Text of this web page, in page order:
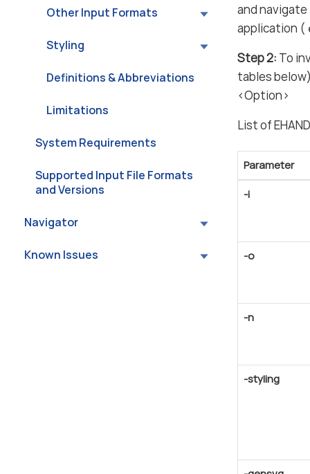
Other Input Formats
Styling
Definitions & Abbreviations
Limitations
System Requirements
Supported Input File Formats
and Versions
Navigator
Known Issues
and
application (
Step 2: To
tables
<Option>
List of
Parameter
-i
-o
-n
-styling